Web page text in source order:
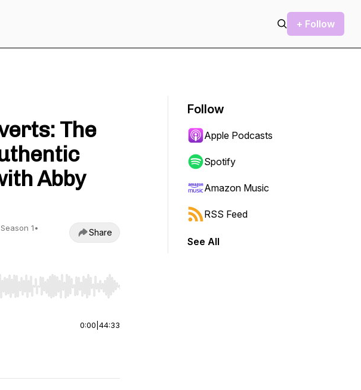
+ Follow
The
Abby
Season 1•
Share
to jump to start or end. Hold shift to jump forward or backward.
0:00 44:33
Follow
Apple Podcasts
Spotify
Amazon Music
RSS Feed
See All